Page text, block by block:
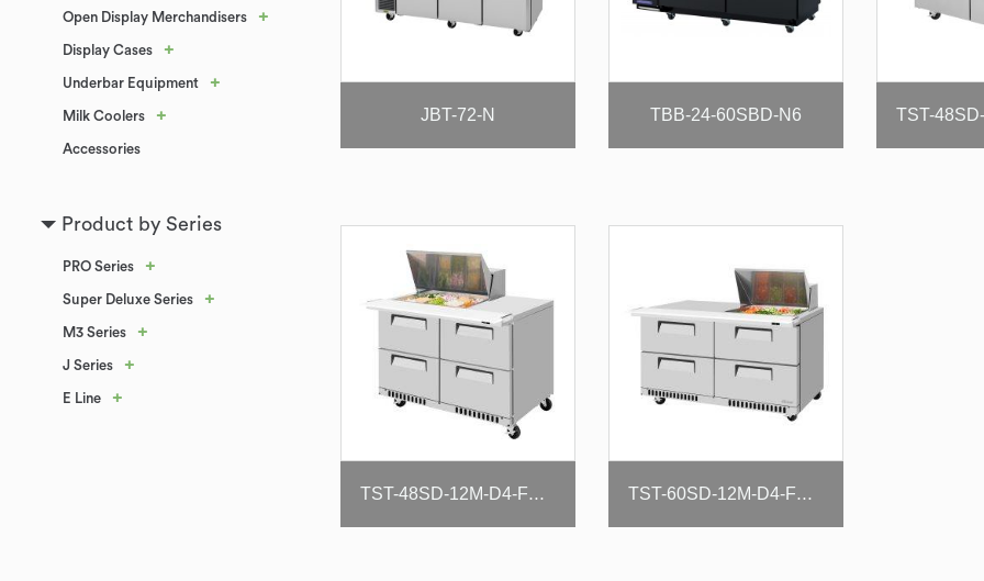
Open Display Merchandisers +
Display Cases +
Underbar Equipment +
Milk Coolers +
Accessories
Product by Series
PRO Series +
Super Deluxe Series +
M3 Series +
J Series +
E Line +
JBT-72-N TBB-24-60SBD-N6
TST-48SD-12M-D4-FB-N(-LW) TST-60SD-12M-D4-FB-N(-LW)